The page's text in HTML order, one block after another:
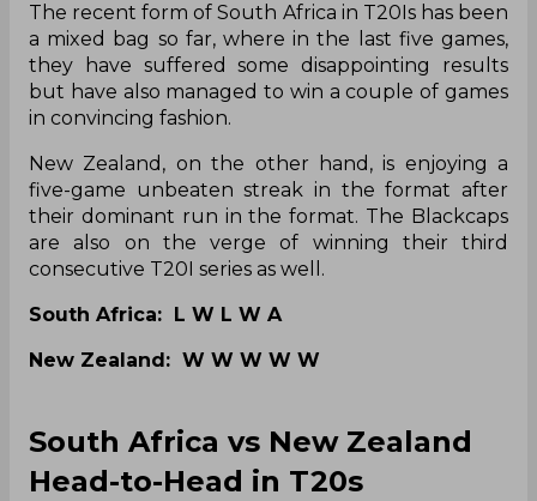
The recent form of South Africa in T20Is has been
a mixed bag so far, where in the last five games,
they have suffered some disappointing results
but have also managed to win a couple of games
in convincing fashion.
New Zealand, on the other hand, is enjoying a
five-game unbeaten streak in the format after
their dominant run in the format. The Blackcaps
are also on the verge of winning their third
consecutive T20I series as well.
South Africa: L W L W A
New Zealand: W W W W W
South Africa vs New Zealand
Head-to-Head in T20s